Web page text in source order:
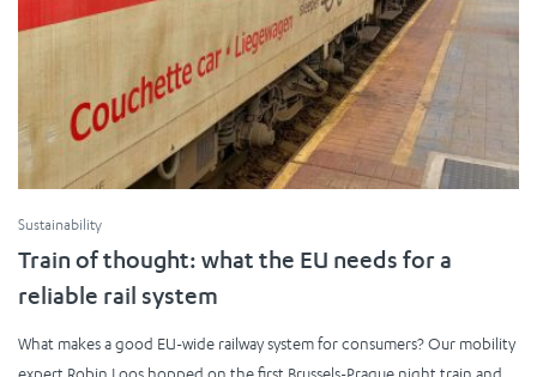
Sustainability
Train of thought: what the EU needs for a
reliable rail system
What makes a good EU-wide railway system for consumers? Our mobility